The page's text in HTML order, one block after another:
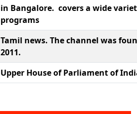
in Bangalore. covers a wide
programs
Tamil news. The channel was
2011.
Upper House of Parliament of